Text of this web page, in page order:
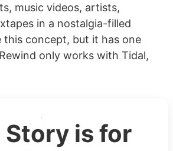
music videos, artists,
in a nostalgia-filled
this concept, but it has one
only works with Tidal,
Story is for